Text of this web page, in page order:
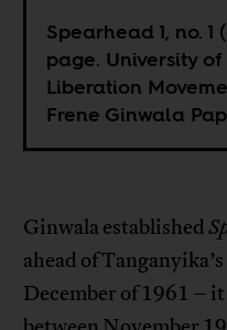
Spearhead 1, no. 1
page. University
Liberation
Frene Ginwala
Ginwala established
ahead of
December of 1961 –